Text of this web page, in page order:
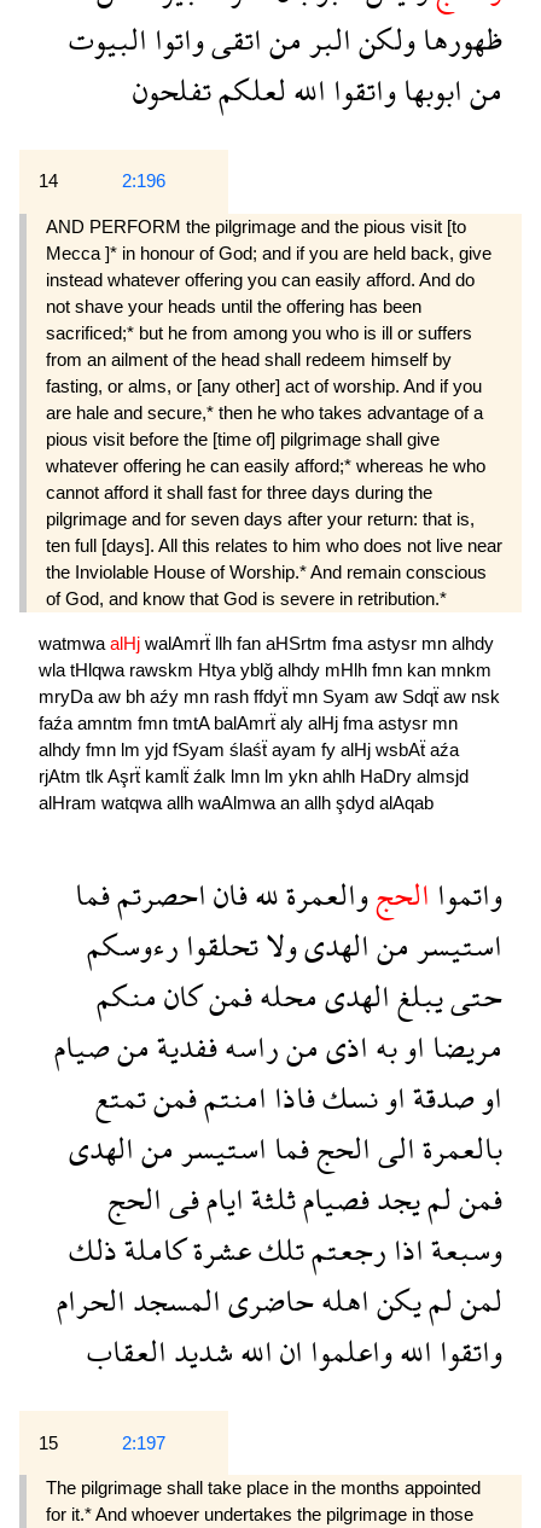
ظهورهاولكنالبرمناتقىواتواالبيوت
منابوبهاواتقوااللهلعلكمتفلحون
14 2:196
AND PERFORM the pilgrimage and the pious visit [to
Mecca ]* in honour of God; and if you are held back, give
instead whatever offering you can easily afford. And do
not shave your heads until the offering has been
sacrificed;* but he from among you who is ill or suffers
from an ailment of the head shall redeem himself by
fasting, or alms, or [any other] act of worship. And if you
are hale and secure,* then he who takes advantage of a
pious visit before the [time of] pilgrimage shall give
whatever offering he can easily afford;* whereas he who
cannot afford it shall fast for three days during the
pilgrimage and for seven days after your return: that is,
ten full [days]. All this relates to him who does not live near
the Inviolable House of Worship.* And remain conscious
of God, and know that God is severe in retribution.*
watmwa alHj walAmrẗ llh fan aHSrtm fma astysr mn alhdy
wla tHlqwa rawskm Htya yblğ alhdy mHlh fmn kan mnkm
mryDa aw bh aźy mn rash ffdyẗ mn Syam aw Sdqẗ aw nsk
faźa amntm fmn tmtA balAmrẗ aly alHj fma astysr mn
alhdy fmn lm yjd fSyam ślaśẗ ayam fy alHj wsbAẗ aźa
rjAtm tlk Aşrẗ kamlẗ źalk lmn lm ykn ahlh HaDry almsjd
alHram watqwa allh waAlmwa an allh şdyd alAqab
واتمواالحجوالعمرةللهفاناحصرتمفما
استيسرمنالهدىولاتحلقوارءوسكم
حتىيبلغالهدىمحلهفمنكانمنكم
مريضااوبهاذىمنراسهففديةمنصيام
اوصدقةاونسكفاذاامنتمفمنتمتع
بالعمرةالىالحجفمااستيسرمنالهدى
فمنلميجدفصيامثلثةايامفىالحج
وسبعةاذارجعتمتلكعشرةكاملةذلك
لمنلميكناهلهحاضرىالمسجدالحرام
واتقوااللهواعلموااناللهشديدالعقاب
15 2:197
The pilgrimage shall take place in the months appointed
for it.* And whoever undertakes the pilgrimage in those